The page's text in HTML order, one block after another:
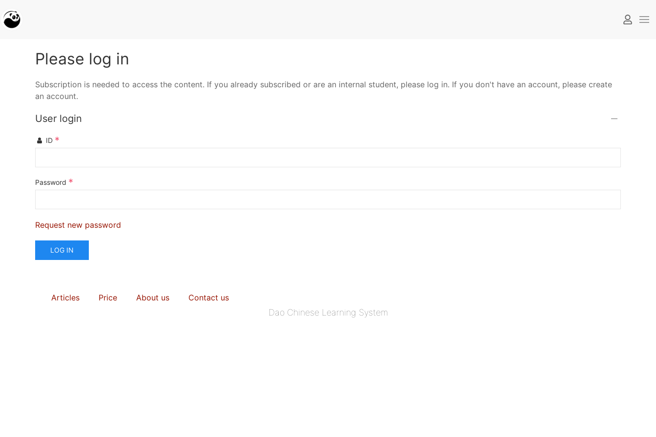
Please log in
Subscription is needed to access the content. If you already subscribed or are an internal student, please log in. If you don't have an account, please create
an account.
User login
ID *
Password *
Request new password
LOG IN
Articles Price About us Contact us
Dao Chinese Learning System